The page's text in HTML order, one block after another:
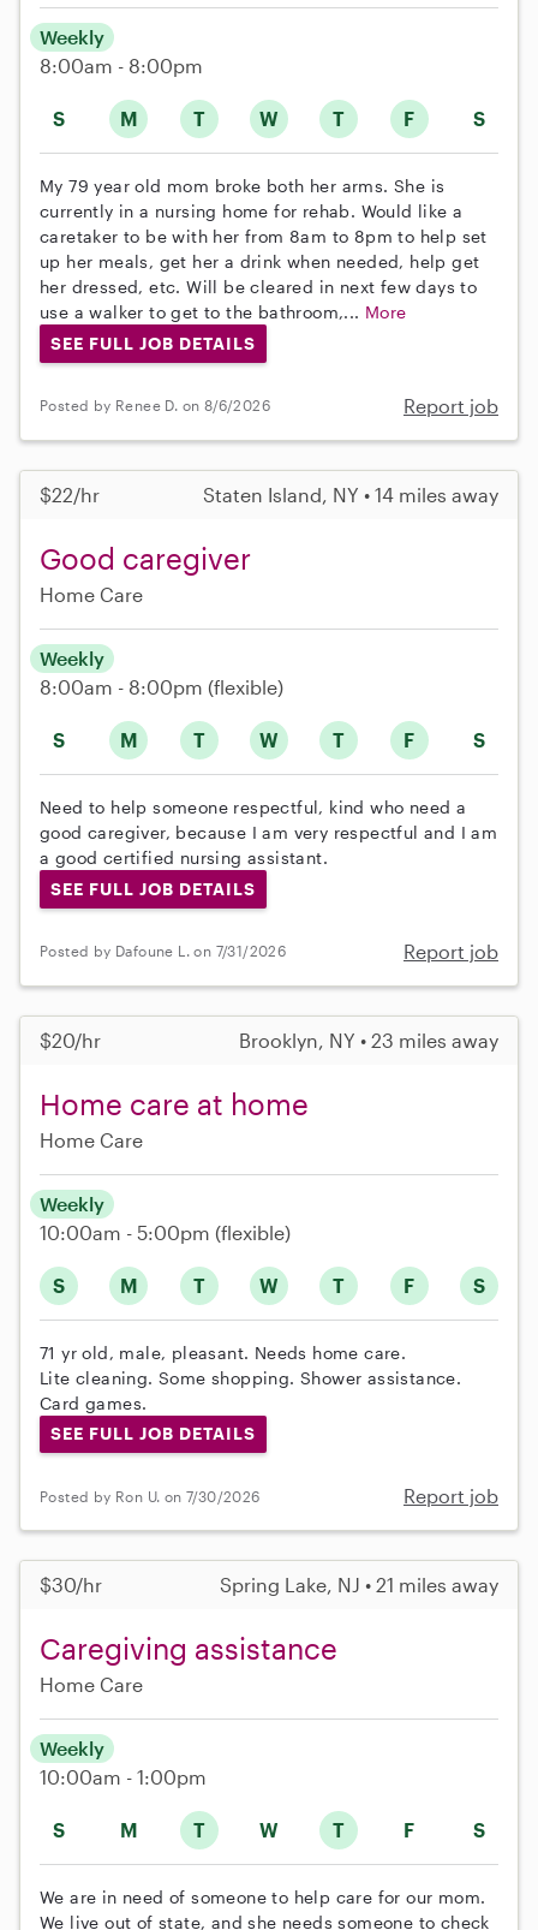
S M T W T F S
Weekly
8:00am - 8:00pm
My 79 year old mom broke both her arms. She is
currently in a nursing home for rehab. Would like a
caretaker to be with her from 8am to 8pm to help set
up her meals, get her a drink when needed, help get
her dressed, etc. Will be cleared in next few days to
use a walker to get to the bathroom,... More
SEE FULL JOB DETAILS
Posted by Renee D. on 8/6/2026 Report job
$22/hr Staten Island, NY • 14 miles away
Good caregiver
Home Care
S M T W T F S
Weekly
8:00am - 8:00pm (flexible)
Need to help someone respectful, kind who need a
good caregiver, because I am very respectful and I am
a good certified nursing assistant.
SEE FULL JOB DETAILS
Posted by Dafoune L. on 7/31/2026 Report job
$20/hr Brooklyn, NY • 23 miles away
Home care at home
Home Care
S M T W T F S
Weekly
10:00am - 5:00pm (flexible)
71 yr old, male, pleasant. Needs home care.
Lite cleaning. Some shopping. Shower assistance.
Card games.
SEE FULL JOB DETAILS
Posted by Ron U. on 7/30/2026 Report job
$30/hr Spring Lake, NJ • 21 miles away
Caregiving assistance
Home Care
S M T W T F S
Weekly
10:00am - 1:00pm
We are in need of someone to help care for our mom.
We live out of state, and she needs someone to check